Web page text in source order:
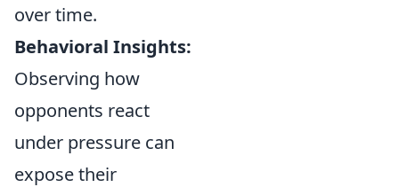
over time.
Behavioral Insights:
Observing how
opponents react
under pressure can
expose their